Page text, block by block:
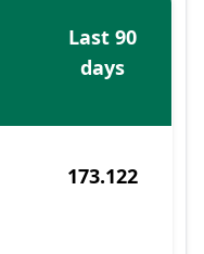
Last 90
days
173.122